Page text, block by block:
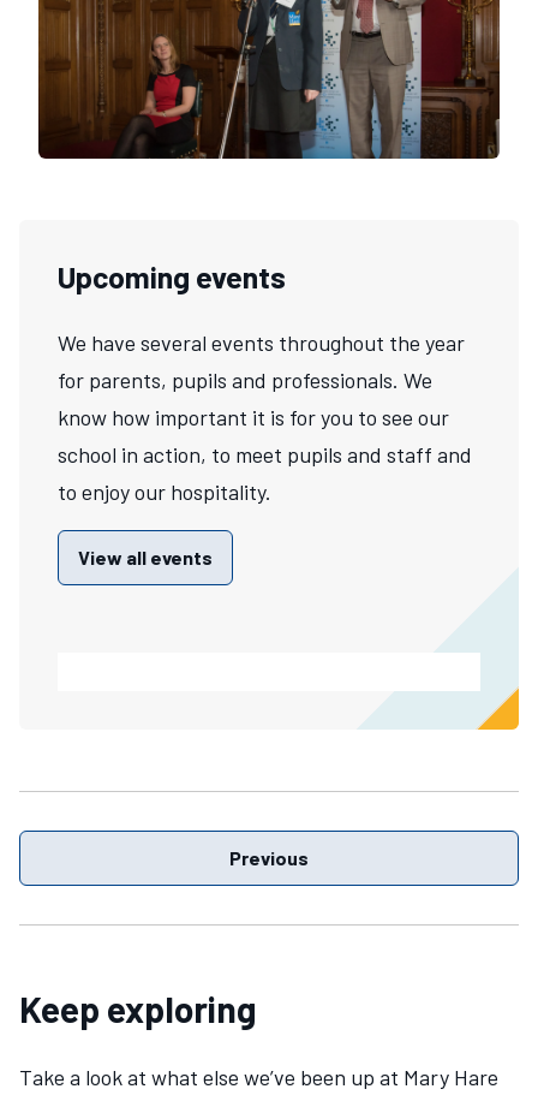
Upcoming events
We have several events throughout the year
for parents, pupils and professionals. We
know how important it is for you to see our
school in action, to meet pupils and staff and
to enjoy our hospitality.
View all events
Previous
Keep exploring
Take a look at what else we’ve been up at Mary Hare